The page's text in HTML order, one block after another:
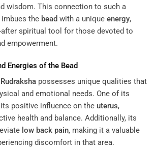
wisdom. This connection to such a
the bead with a unique energy,
spiritual tool for those devoted to
empowerment.
Energies of the Bead
Rudraksha possesses unique qualities that
and emotional needs. One of its
positive influence on the uterus,
health and balance. Additionally, its
low back pain, making it a valuable
discomfort in that area.